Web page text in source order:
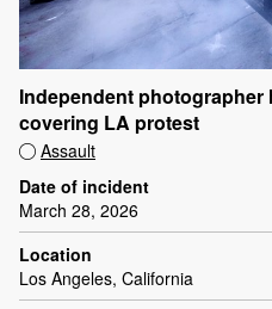
Independent
covering LA protest
Assault
Date of incident
March 28, 2026
Location
Los Angeles, California